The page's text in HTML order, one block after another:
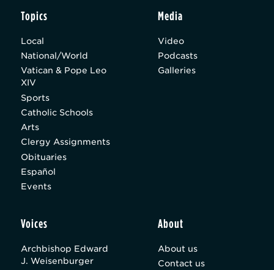
Topics
Local
National/World
Vatican & Pope Leo
XIV
Sports
Catholic Schools
Arts
Clergy Assignments
Obituaries
Español
Events
Media
Video
Podcasts
Galleries
Voices
Archbishop Edward
J. Weisenburger
About
About us
Contact us